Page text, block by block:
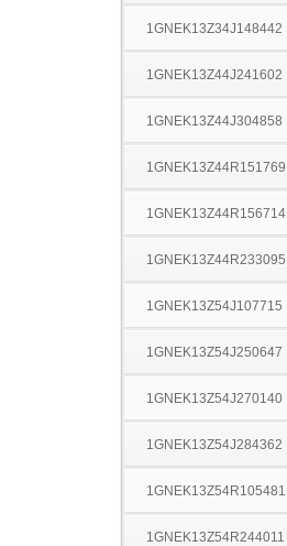
1GNEK13Z34J148442
1GNEK13Z44J241602
1GNEK13Z44J304858
1GNEK13Z44R151769
1GNEK13Z44R156714
1GNEK13Z44R233095
1GNEK13Z54J107715
1GNEK13Z54J250647
1GNEK13Z54J270140
1GNEK13Z54J284362
1GNEK13Z54R105481
1GNEK13Z54R244011